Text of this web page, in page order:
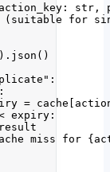
action_key : str ,
(suitable for
). json ()
" :
=
expiry:
miss for